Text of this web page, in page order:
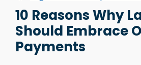
10 Reasons Why
Should Embrace
Payments